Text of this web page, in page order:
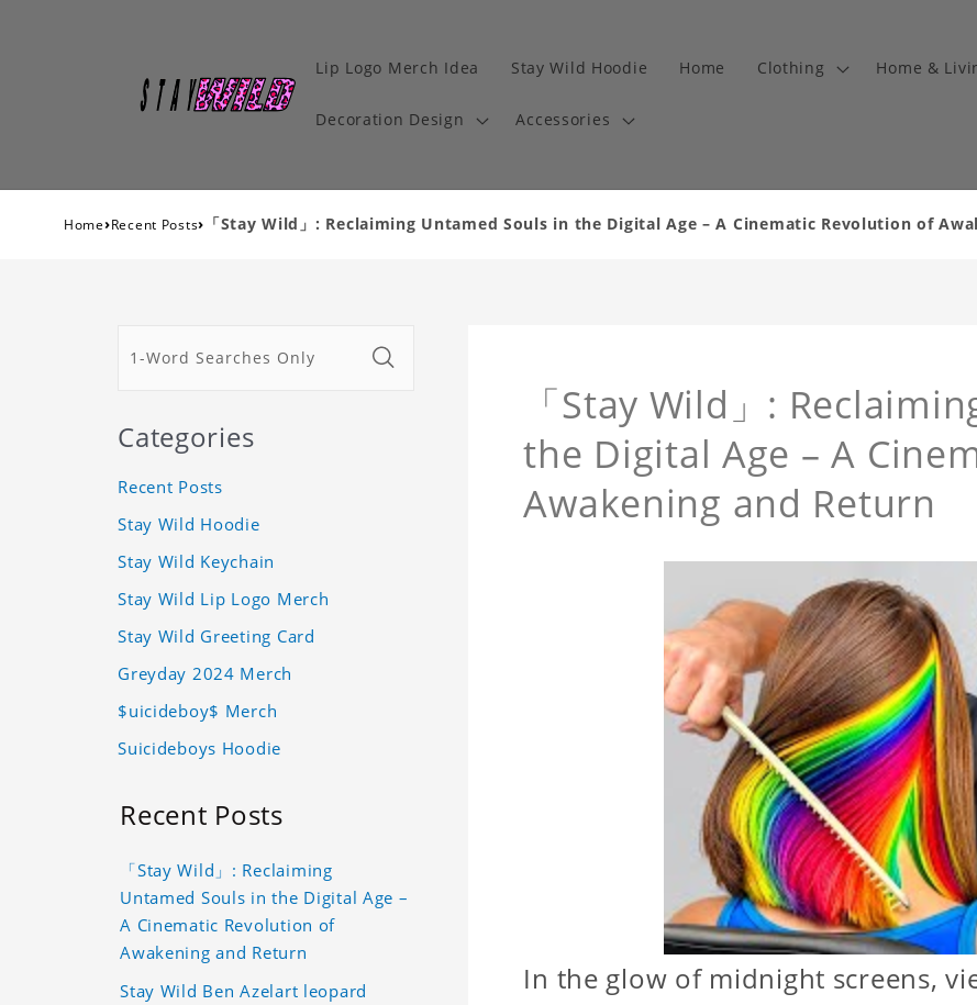
Lip Logo Merch Idea Stay Wild Hoodie Home Clothing Home &
Decoration Design Accessories
Home›Recent Posts› 「Stay Wild」: Reclaiming Untamed Souls in the Digital Age – A Cinematic Revolution of
「Stay Wild」:
the Digital Age – A
Awakening and Return
In the glow of midnight screens,
Categories
Recent Posts
Stay Wild Hoodie
Stay Wild Keychain
Stay Wild Lip Logo Merch
Stay Wild Greeting Card
Greyday 2024 Merch
$uicideboy$ Merch
Suicideboys Hoodie
Recent Posts
「Stay Wild」: Reclaiming
Untamed Souls in the Digital Age –
A Cinematic Revolution of
Awakening and Return
Stay Wild Ben Azelart leopard